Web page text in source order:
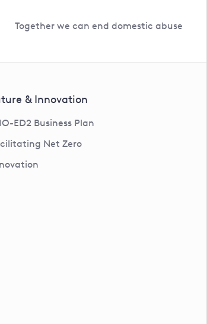
Together we can end domestic abuse
& Innovation
ED2 Business Plan
Net Zero